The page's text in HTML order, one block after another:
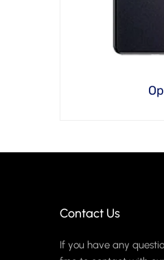
Contact Us
If you have any